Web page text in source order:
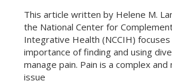
This article written by Helene M.
the National Center for
Integrative Health (NCCIH)
importance of finding and using
manage pain. Pain is a complex
issue